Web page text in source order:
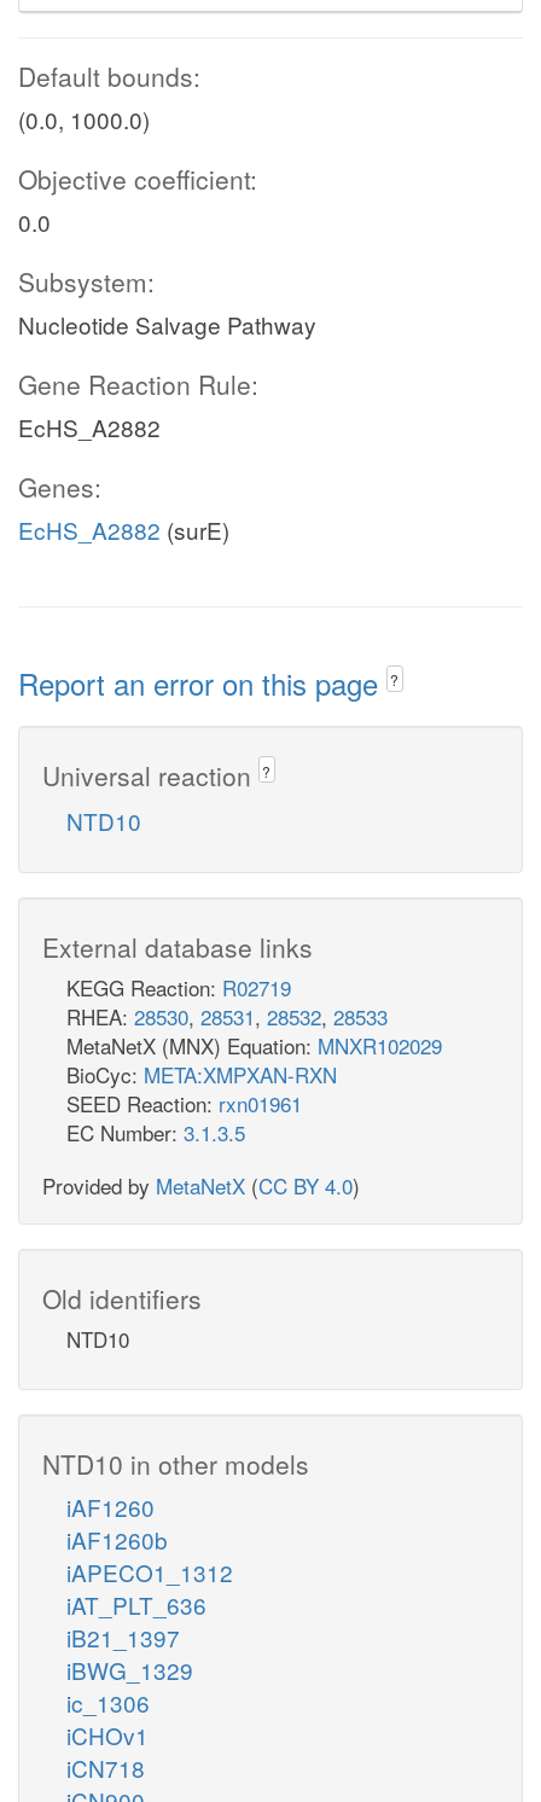
Default bounds:
(0.0, 1000.0)
Objective coefficient:
0.0
Subsystem:
Nucleotide Salvage Pathway
Gene Reaction Rule:
EcHS_A2882
Genes:
EcHS_A2882 (surE)
Report an error on this page ?
Universal reaction ?
NTD10
External database links
KEGG Reaction: R02719
RHEA: 28530, 28531, 28532, 28533
MetaNetX (MNX) Equation: MNXR102029
BioCyc: META:XMPXAN-RXN
SEED Reaction: rxn01961
EC Number: 3.1.3.5
Provided by MetaNetX (CC BY 4.0)
Old identifiers
NTD10
NTD10 in other models
iAF1260
iAF1260b
iAPECO1_1312
iAT_PLT_636
iB21_1397
iBWG_1329
ic_1306
iCHOv1
iCN718